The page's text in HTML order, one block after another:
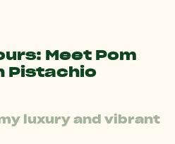
Meet Pom
Pistachio
luxury and vibrant